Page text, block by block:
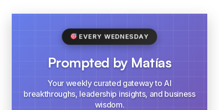
EVERY WEDNESDAY
Prompted by Matías
Your weekly curated gateway to AI
breakthroughs, leadership insights, and business
wisdom.